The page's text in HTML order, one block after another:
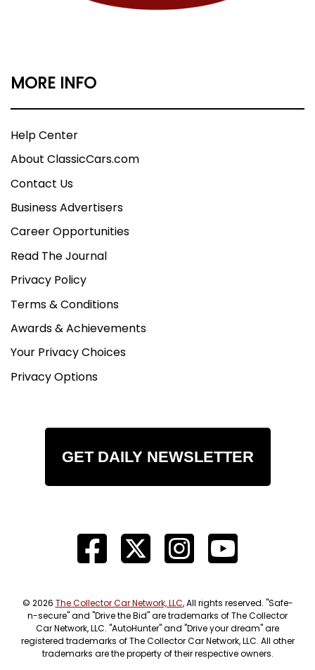
MORE INFO
Help Center
About ClassicCars.com
Contact Us
Business Advertisers
Career Opportunities
Read The Journal
Privacy Policy
Terms & Conditions
Awards & Achievements
Your Privacy Choices
Privacy Options
GET DAILY NEWSLETTER
© 2026 The Collector Car Network, LLC, All rights reserved. "Safe-
n-secure" and "Drive the Bid" are trademarks of The Collector
Car Network, LLC. "AutoHunter" and "Drive your dream" are
registered trademarks of The Collector Car Network, LLC. All other
trademarks are the property of their respective owners.